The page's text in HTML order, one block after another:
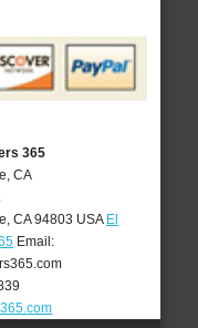
365
CA
CA 94803 USA El
Email: